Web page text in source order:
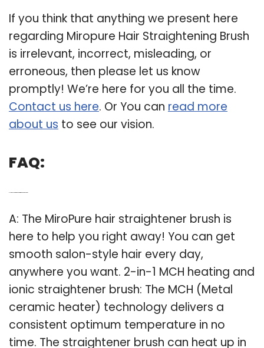
If you think that anything we present here
regarding Miropure Hair Straightening Brush
is irrelevant, incorrect, misleading, or
erroneous, then please let us know
promptly! We’re here for you all the time.
Contact us here. Or You can read more
about us to see our vision.
FAQ:
A: The MiroPure hair straightener brush is
here to help you right away! You can get
smooth salon-style hair every day,
anywhere you want. 2-in-1 MCH heating and
ionic straightener brush: The MCH (Metal
ceramic heater) technology delivers a
consistent optimum temperature in no
time. The straightener brush can heat up in